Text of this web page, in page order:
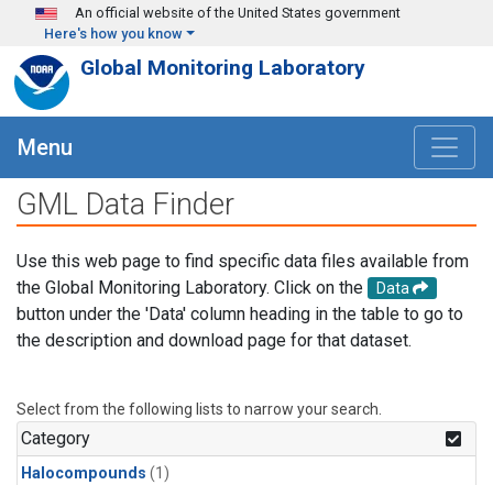
Skip to main content
An official website of the United States government
Here's how you know
Global Monitoring Laboratory
Menu
GML Data Finder
Use this web page to find specific data files available from
the Global Monitoring Laboratory. Click on the
Data
button under the 'Data' column heading in the table to go to
the description and download page for that dataset.
Select from the following lists to narrow your search.
Category
Halocompounds (1)